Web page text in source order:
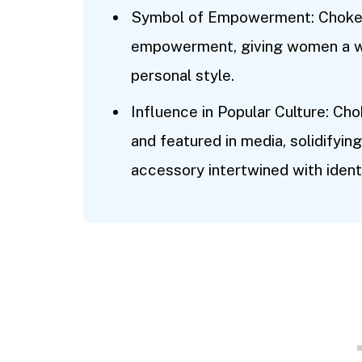
Symbol of Empowerment:
empowerment, giving women a
personal style.
Influence in Popular Culture:
and featured in media,
accessory intertwined with